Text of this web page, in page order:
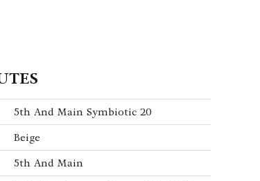
5th And Main Symbiotic 20
Beige
5th And Main